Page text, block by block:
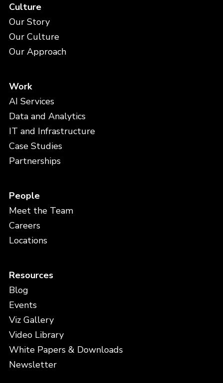
Culture
Our Story
Our Culture
Our Approach
Work
AI Services
Data and Analytics
IT and Infrastructure
Case Studies
Partnerships
People
Meet the Team
Careers
Locations
Resources
Blog
Events
Viz Gallery
Video Library
White Papers & Downloads
Newsletter